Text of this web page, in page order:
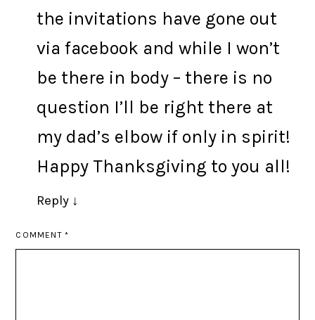
the invitations have gone out
via facebook and while I won’t
be there in body – there is no
question I’ll be right there at
my dad’s elbow if only in spirit!
Happy Thanksgiving to you all!
Reply ↓
COMMENT *